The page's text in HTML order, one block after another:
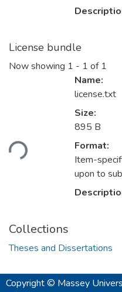
License bundle
Now showing 1 - 1 of 1
Loading...
Name:
license.txt
Size:
895 B
Format:
Item-
upon to
Collections
Theses and Dissertations
Copyright © Massey